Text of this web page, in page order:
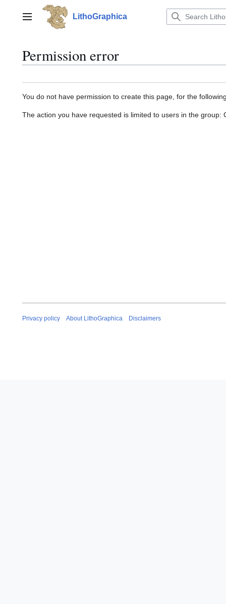
contentMain menu LithoGraphica
Permission error
You do not have permission to create this page, for the
The action you have requested is limited to users in the group:
Privacy policy About LithoGraphica Disclaimers